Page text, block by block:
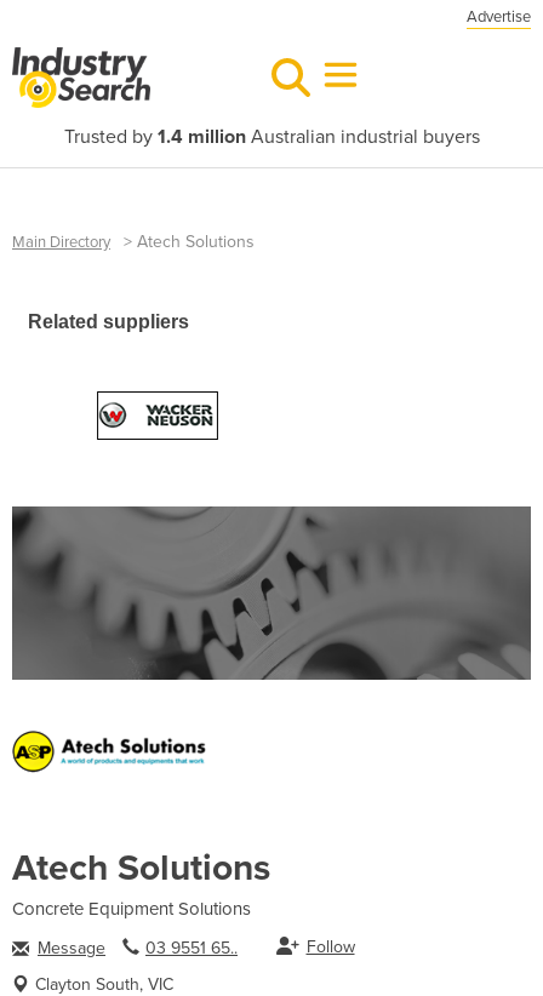
Advertise
Trusted by 1.4 millionAustralian industrial buyers
Main Directory > Atech Solutions
Related suppliers
Atech Solutions
Concrete Equipment Solutions
Message 03 9551 65..
Follow
Clayton South, VIC